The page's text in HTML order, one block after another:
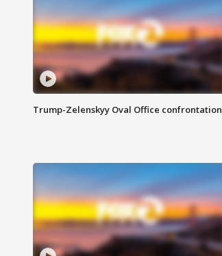
Trump-Zelenskyy Oval Office confrontation